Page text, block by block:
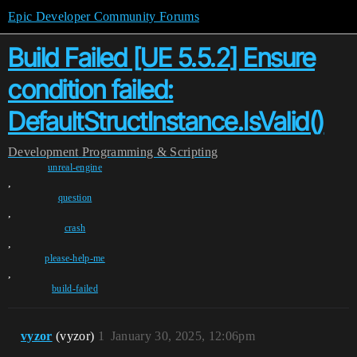
Epic Developer Community Forums
Build Failed [UE 5.5.2] Ensure
condition failed:
DefaultStructInstance.IsValid()
Development Programming & Scripting
unreal-engine
,
question
,
crash
,
please-help-me
,
build-failed
vyzor (vyzor) January 30, 2025, 12:06pm
1